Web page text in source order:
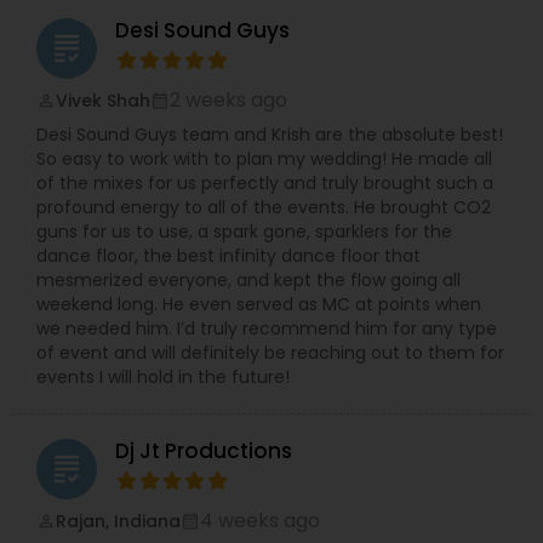
grading Desi Sound Guys
Vivek Shah
Desi Sound Guys team and Krish are the absolute best!
So easy to work with to plan my wedding! He made all
of the mixes for us perfectly and truly brought such a
profound energy to all of the events. He brought CO2
guns for us to use, a spark gone, sparklers for the
dance floor, the best infinity dance floor that
mesmerized everyone, and kept the flow going all
weekend long. He even served as MC at points when
we needed him. I’d truly recommend him for any type
of event and will definitely be reaching out to them for
events I will hold in the future!
grading Dj Jt Productions
Rajan, Indiana